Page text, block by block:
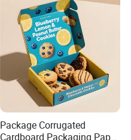
Package Corrugated
Cardboard Packaging Paper